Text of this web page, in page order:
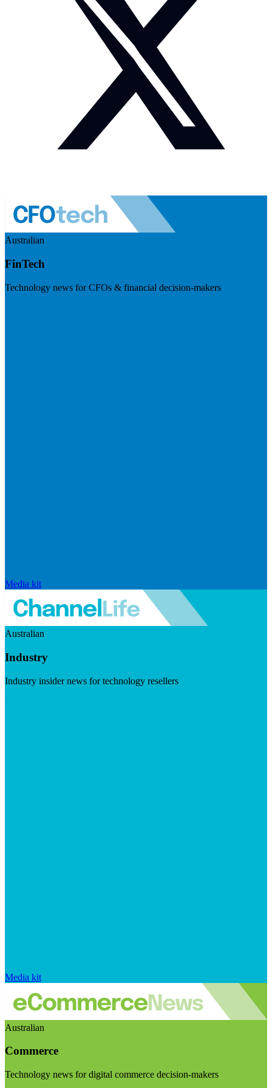
Australian
FinTech
Technology news for CFOs & financial decision-makers
Media kit
Australian
Industry
Industry insider news for technology resellers
Media kit
Australian
Commerce
Technology news for digital commerce decision-makers